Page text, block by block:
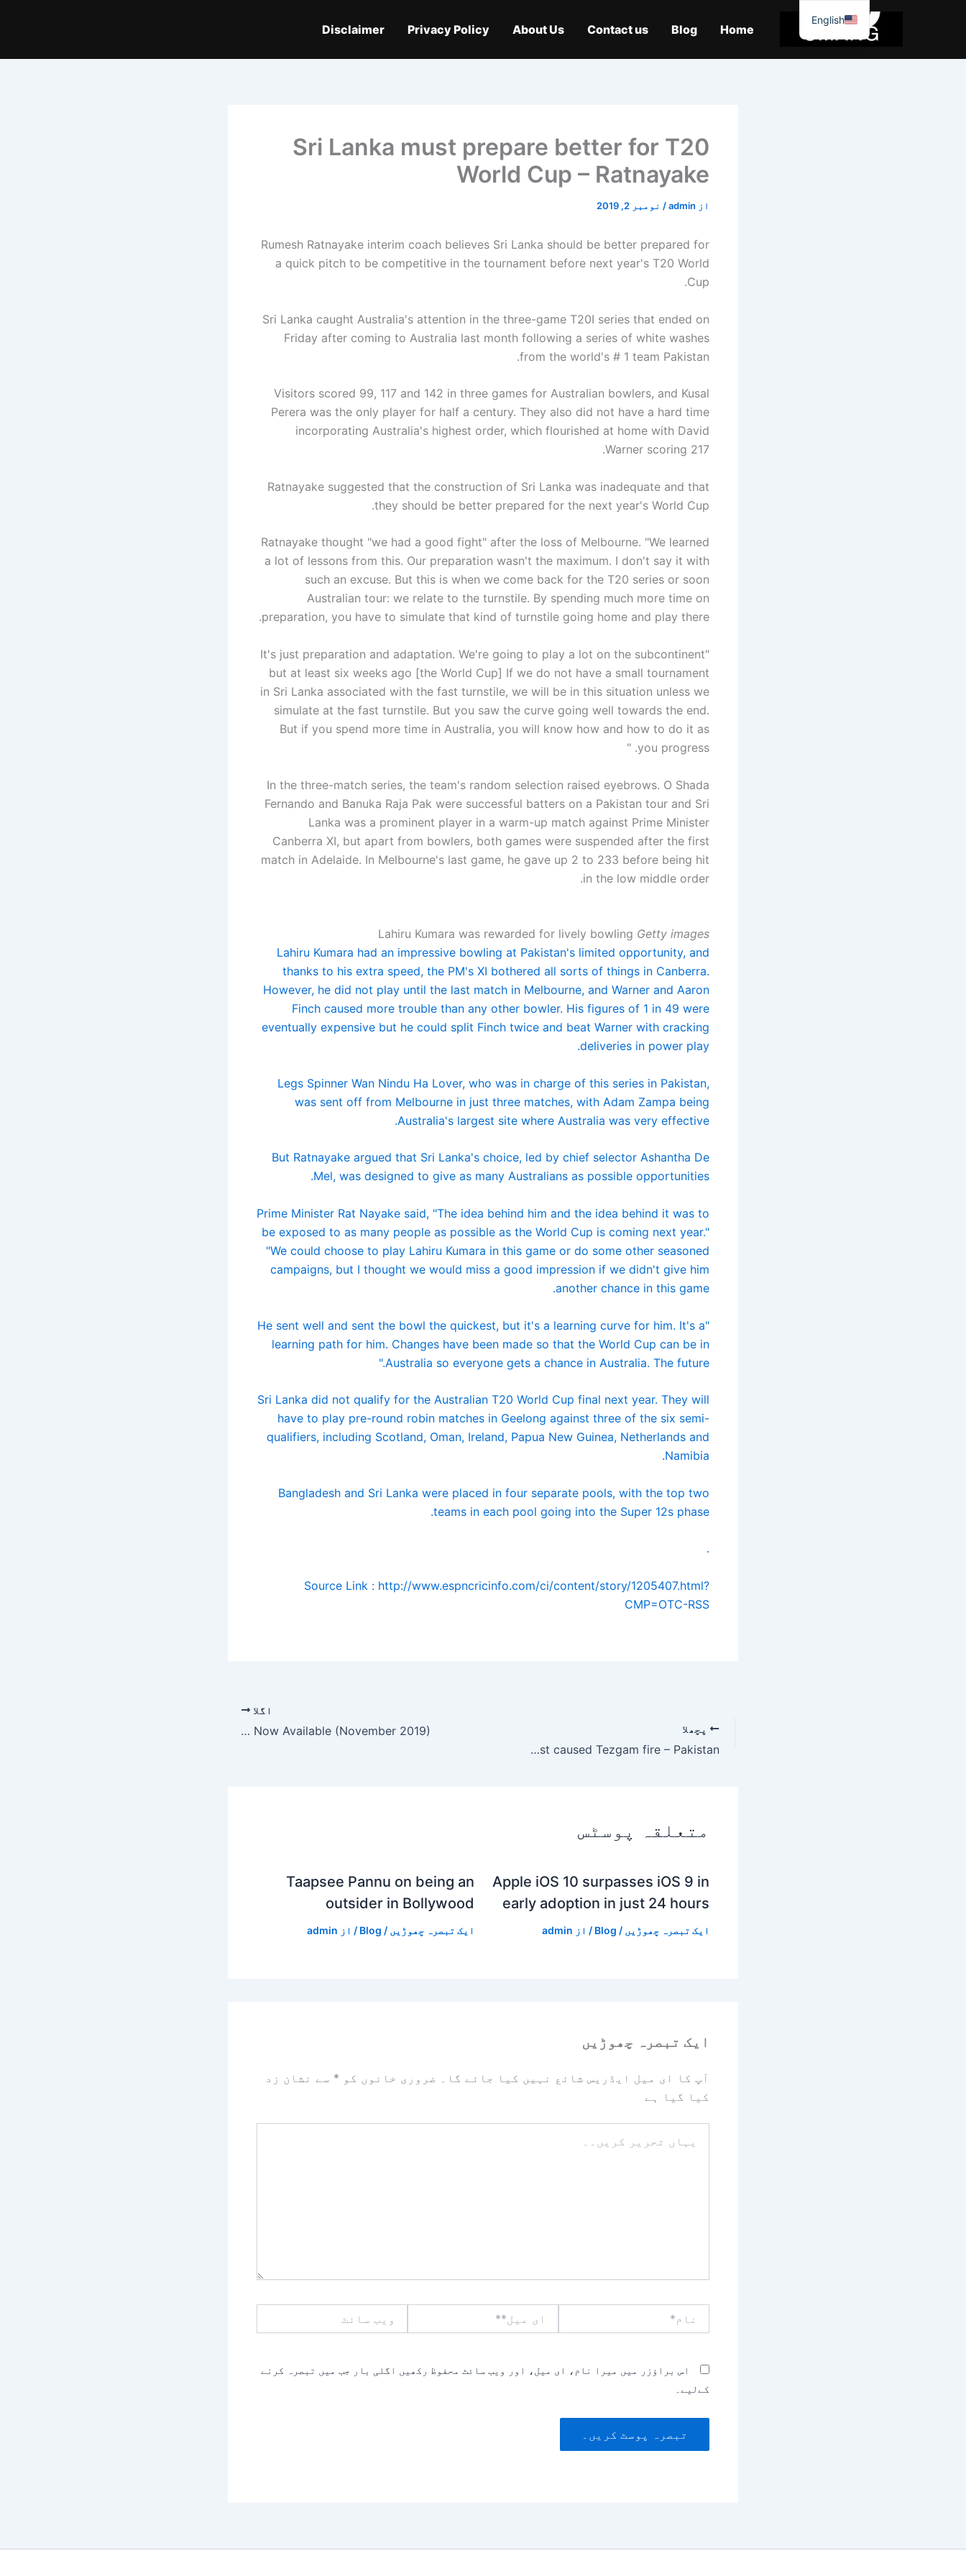
Home
Blog
Contact us
About Us
Privacy Policy
Disclaimer
Sri Lanka must prepare better for T20
World Cup – Ratnayake
از admin
/ نومبر 2, 2019
Rumesh Ratnayake interim coach believes Sri Lanka should be better prepared for
a quick pitch to be competitive in the tournament before next year's T20 World
Cup.
Sri Lanka caught Australia's attention in the three-game T20I series that ended on
Friday after coming to Australia last month following a series of white washes
from the world's # 1 team Pakistan.
Visitors scored 99, 117 and 142 in three games for Australian bowlers, and Kusal
Perera was the only player for half a century. They also did not have a hard time
incorporating Australia's highest order, which flourished at home with David
Warner scoring 217.
Ratnayake suggested that the construction of Sri Lanka was inadequate and that
they should be better prepared for the next year's World Cup.
Ratnayake thought "we had a good fight" after the loss of Melbourne. "We learned
a lot of lessons from this. Our preparation wasn't the maximum. I don't say it with
such an excuse. But this is when we come back for the T20 series or soon
Australian tour: we relate to the turnstile. By spending much more time on
preparation, you have to simulate that kind of turnstile going home and play there.
"It's just preparation and adaptation. We're going to play a lot on the subcontinent
but at least six weeks ago [the World Cup] If we do not have a small tournament
in Sri Lanka associated with the fast turnstile, we will be in this situation unless we
simulate at the fast turnstile. But you saw the curve going well towards the end.
But if you spend more time in Australia, you will know how and how to do it as
you progress. "
In the three-match series, the team's random selection raised eyebrows. O Shada
Fernando and Banuka Raja Pak were successful batters on a Pakistan tour and Sri
Lanka was a prominent player in a warm-up match against Prime Minister
Canberra XI, but apart from bowlers, both games were suspended after the first
match in Adelaide. In Melbourne's last game, he gave up 2 to 233 before being hit
in the low middle order.
Lahiru Kumara was rewarded for lively bowling Getty images
Lahiru Kumara had an impressive bowling at Pakistan's limited opportunity, and
thanks to his extra speed, the PM's XI bothered all sorts of things in Canberra.
However, he did not play until the last match in Melbourne, and Warner and Aaron
Finch caused more trouble than any other bowler. His figures of 1 in 49 were
eventually expensive but he could split Finch twice and beat Warner with cracking
deliveries in power play.
Legs Spinner Wan Nindu Ha Lover, who was in charge of this series in Pakistan,
was sent off from Melbourne in just three matches, with Adam Zampa being
Australia's largest site where Australia was very effective.
But Ratnayake argued that Sri Lanka's choice, led by chief selector Ashantha De
Mel, was designed to give as many Australians as possible opportunities.
Prime Minister Rat Nayake said, "The idea behind him and the idea behind it was to
be exposed to as many people as possible as the World Cup is coming next year."
"We could choose to play Lahiru Kumara in this game or do some other seasoned
campaigns, but I thought we would miss a good impression if we didn't give him
another chance in this game.
"He sent well and sent the bowl the quickest, but it's a learning curve for him. It's a
learning path for him. Changes have been made so that the World Cup can be in
Australia so everyone gets a chance in Australia. The future."
Sri Lanka did not qualify for the Australian T20 World Cup final next year. They will
have to play pre-round robin matches in Geelong against three of the six semi-
qualifiers, including Scotland, Oman, Ireland, Papua New Guinea, Netherlands and
Namibia.
Bangladesh and Sri Lanka were placed in four separate pools, with the top two
teams in each pool going into the Super 12s phase.
.
Source Link : http://www.espncricinfo.com/ci/content/story/1205407.html?
CMP=OTC-RSS
پچھلا
Initial inquiry says gas cylinders blast caused Tezgam fire – Pakistan
اگلا
Best Amazon Original Series Now Available (November 2019)
متعلقہ پوسٹس
Apple iOS 10 surpasses iOS 9 in
early adoption in just 24 hours
ایک تبصرہ چھوڑیں /
Blog / از admin
Taapsee Pannu on being an
outsider in Bollywood
ایک تبصرہ چھوڑیں /
Blog / از admin
ایک تبصرہ چھوڑیں
آپ کا ای میل ایڈریس شائع نہیں کیا جائے گا۔ ضروری خانوں کو * سے نشان زد
کیا گیا ہے
تحریر
میل**
سائٹ
اس براؤزر میں میرا نام، ای میل، اور ویب سائٹ محفوظ رکھیں اگلی بار جب میں تبصرہ کرنے
کےلیے۔
English